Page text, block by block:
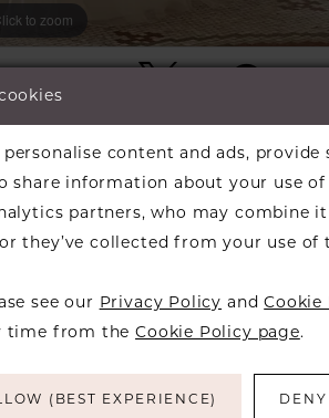
to zoom
to zoom
content and ads, provide
share information about your use
partners, who may combine
they’ve collected from your use of
see our Privacy Policy andCookie
time from theCookie Policy page.
(BEST EXPERIENCE)